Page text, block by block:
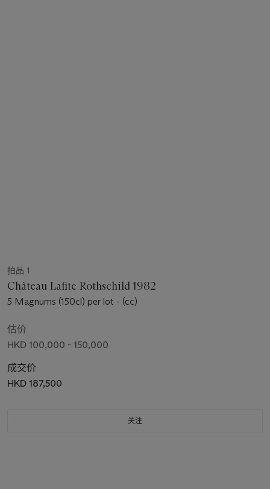
拍品 1
Château Lafite Rothschild 1982
5 Magnums (150cl) per lot - (cc)
估价
HKD 100,000 - 150,000
成交价
HKD 187,500
关注